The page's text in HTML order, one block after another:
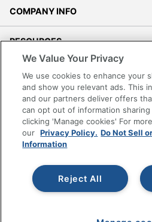
COMPANY INFO
RESOURCES
SHOPPING
PROGRAMS
Terms of Use
Privacy Policy
Office Depot Tracking Tools
Grand & Toy Canada
We Value Your Privacy
We use cookies to enhance your
and show you relevant ads. This
and our partners deliver offers
can opt out of information
clicking 'Manage cookies' For
our Privacy Policy. Do Not Sell
Information
Reject All